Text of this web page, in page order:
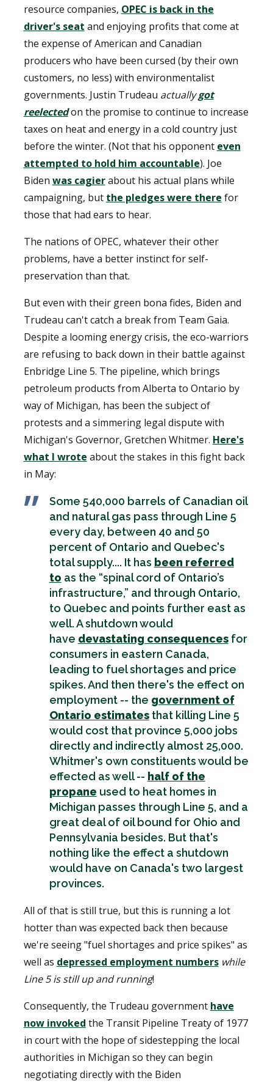
resource companies, OPEC is back in the
driver's seat and enjoying profits that come at
the expense of American and Canadian
producers who have been cursed (by their own
customers, no less) with environmentalist
governments. Justin Trudeau actuallygot
reelectedon the promise to continue to increase
taxes on heat and energy in a cold country just
before the winter. (Not that his opponent even
attempted to hold him accountable). Joe
Biden was cagierabout his actual plans while
campaigning, but the pledges were there for
those that had ears to hear.
The nations of OPEC, whatever their other
problems, have a better instinct for self-
preservation than that.
But even with their green bona fides, Biden and
Trudeau can't catch a break from Team Gaia.
Despite a looming energy crisis, the eco-warriors
are refusing to back down in their battle against
Enbridge Line 5. The pipeline, which brings
petroleum products from Alberta to Ontario by
way of Michigan, has been the subject of
protests and a simmering legal dispute with
Michigan's Governor, Gretchen Whitmer. Here's
what I wrote about the stakes in this fight back
in May:
Some 540,000 barrels of Canadian oil
and natural gas pass through Line 5
every day, between 40 and 50
percent of Ontario and Quebec's
total supply.... It has been referred
to as the “spinal cord of Ontario’s
infrastructure,” and through Ontario,
to Quebec and points further east as
well. A shutdown would
have devastating consequencesfor
consumers in eastern Canada,
leading to fuel shortages and price
spikes. And then there's the effect on
employment -- the government of
Ontario estimatesthat killing Line 5
would cost that province 5,000 jobs
directly and indirectly almost 25,000.
Whitmer's own constituents would be
effected as well -- half of the
propane used to heat homes in
Michigan passes through Line 5, and a
great deal of oil bound for Ohio and
Pennsylvania besides. But that's
nothing like the effect a shutdown
would have on Canada's two largest
provinces.
All of that is still true, but this is running a lot
hotter than was expected back then because
we're seeing "fuel shortages and price spikes" as
well as depressed employment numbers while
Line 5 is still up and running!
Consequently, the Trudeau government have
now invoked the Transit Pipeline Treaty of 1977
in court with the hope of sidestepping the local
authorities in Michigan so they can begin
negotiating directly with the Biden